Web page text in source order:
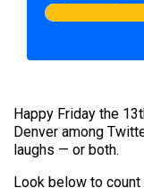
Happy Friday the
Denver among
laughs — or both.
Look below to